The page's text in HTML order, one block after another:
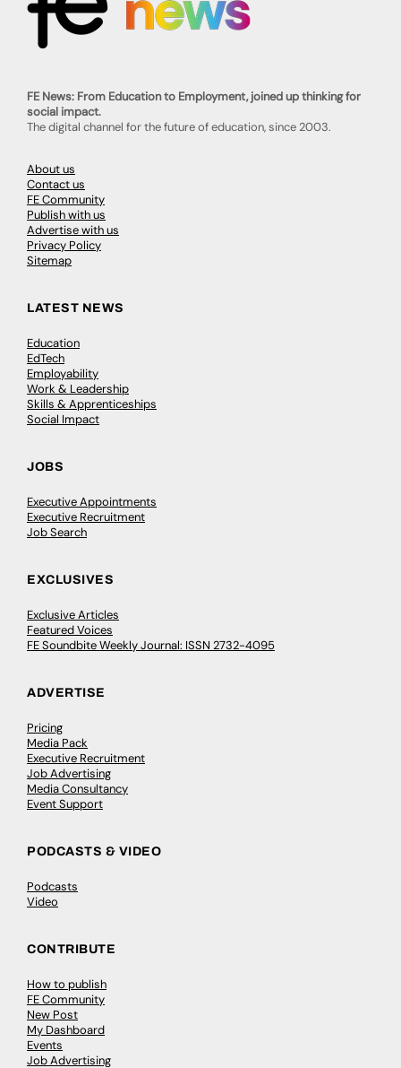
FE News: From Education to Employment, joined up thinking for
social impact.
The digital channel for the future of education, since 2003.
About us
Contact us
FE Community
Publish with us
Advertise with us
Privacy Policy
Sitemap
LATEST NEWS
Education
EdTech
Employability
Work & Leadership
Skills & Apprenticeships
Social Impact
JOBS
Executive Appointments
Executive Recruitment
Job Search
EXCLUSIVES
Exclusive Articles
Featured Voices
FE Soundbite Weekly Journal: ISSN 2732-4095
ADVERTISE
Pricing
Media Pack
Executive Recruitment
Job Advertising
Media Consultancy
Event Support
PODCASTS & VIDEO
Podcasts
Video
CONTRIBUTE
How to publish
FE Community
New Post
My Dashboard
Events
Job Advertising